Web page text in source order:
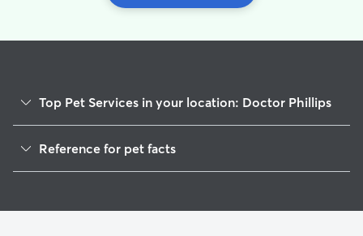
Top Pet Services in your location: Doctor Phillips
House Sitting in Doctor Phillips
Doggy Day Care in Doctor Phillips
Reference for pet facts